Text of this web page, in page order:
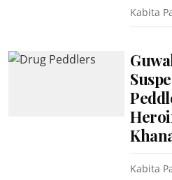
Kabita
Kabita